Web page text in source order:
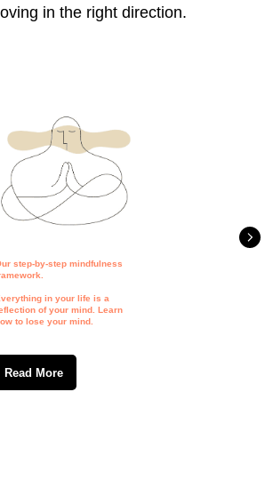
in the right direction.
step-by-step mindfulness
in your life is a
of your mind. Learn
to lose your mind.
Read More